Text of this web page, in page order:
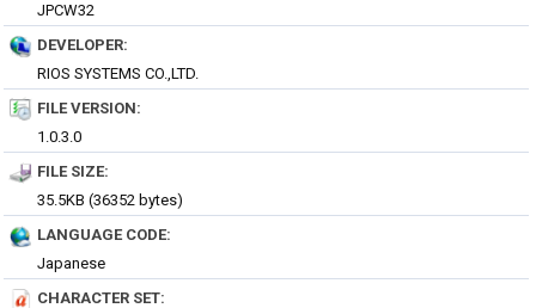
JPCW32
DEVELOPER:
RIOS SYSTEMS CO.,LTD.
FILE VERSION:
1.0.3.0
FILE SIZE:
35.5KB (36352 bytes)
LANGUAGE CODE:
Japanese
CHARACTER SET: